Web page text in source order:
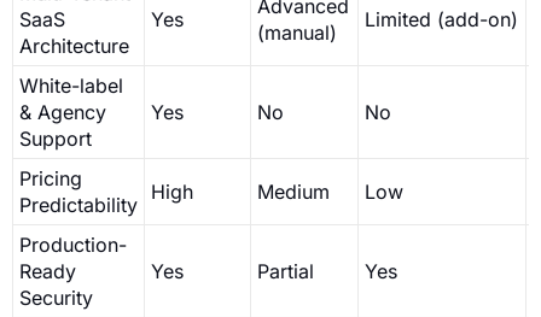
SaaS
Architecture
Yes
Advanced
(manual)
Limited (add-on)
White-label
& Agency
Support
Yes No No
Pricing
Predictability
High Medium Low
Production-
Ready
Security
Yes Partial Yes